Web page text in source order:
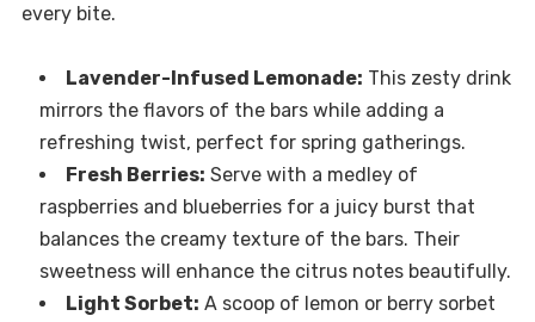
every bite.
Lavender-Infused Lemonade: This zesty drink
mirrors the flavors of the bars while adding a
refreshing twist, perfect for spring gatherings.
Fresh Berries: Serve with a medley of
raspberries and blueberries for a juicy burst that
balances the creamy texture of the bars. Their
sweetness will enhance the citrus notes beautifully.
Light Sorbet: A scoop of lemon or berry sorbet